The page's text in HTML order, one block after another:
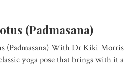
(Padmasana)
(Padmasana) With Dr Kiki
yoga pose that brings with it a